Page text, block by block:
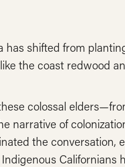
has shifted from
the coast redwood
colossal
narrative of
the conversation,
Californians